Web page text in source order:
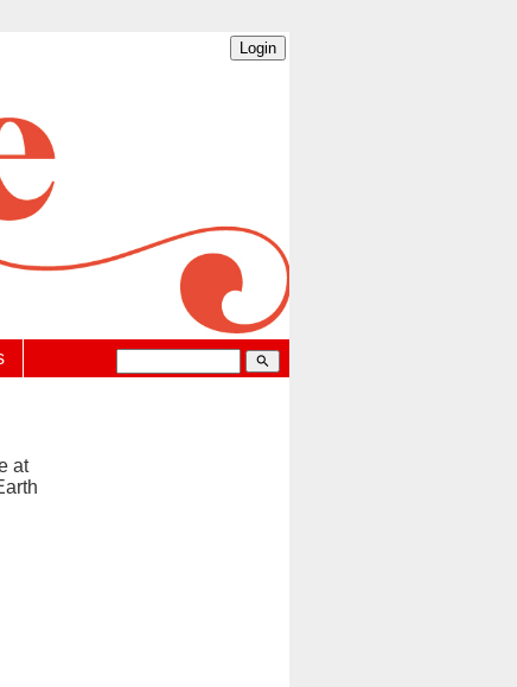
search
at